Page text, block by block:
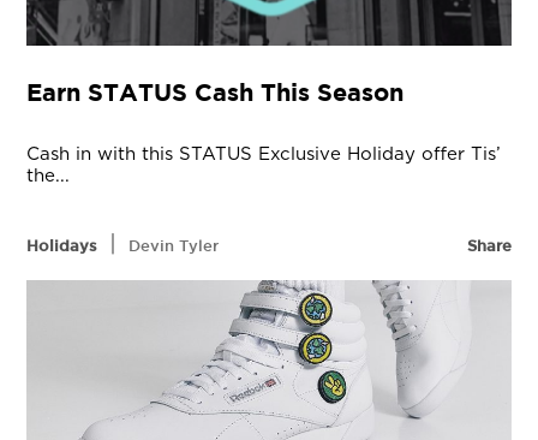
Earn STATUS Cash This Season
Cash in with this STATUS Exclusive Holiday offer Tis’
the...
Holidays Devin Tyler Share